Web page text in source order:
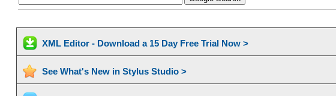
XML Editor - Download a 15 Day Free Trial Now >
See What's New in Stylus Studio >